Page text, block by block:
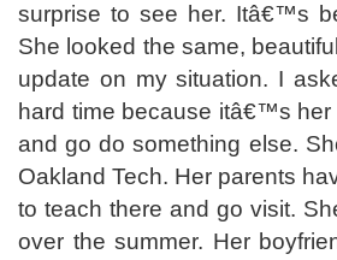
surprise to see her. Itâ€™s
She looked the same,
update on my situation. I
hard time because itâ€™s
and go do something else.
Oakland Tech. Her parents
to teach there and go visit.
over the summer. Her